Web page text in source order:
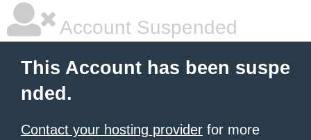
Account Suspended
This Account has been suspe
nded.
Contact your hosting provider for more